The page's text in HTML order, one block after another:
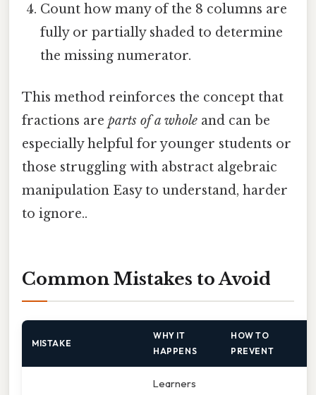
Count how many of the 8 columns are
fully or partially shaded to determine
the missing numerator.
This method reinforces the concept that
fractions are parts of a whole and can be
especially helpful for younger students or
those struggling with abstract algebraic
manipulation Easy to understand, harder
to ignore..
Common Mistakes to Avoid
MISTAKE
WHY IT
HAPPENS
HOW TO
PREVENT
Learners